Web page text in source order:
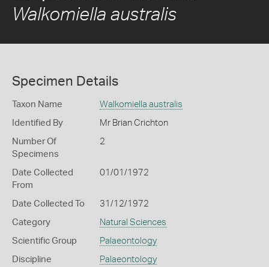
Walkomiella australis
Specimen Details
Taxon Name Walkomiella australis
Identified By Mr Brian Crichton
Number Of
Specimens
2
Date Collected
From
01/01/1972
Date Collected To 31/12/1972
Category Natural Sciences
Scientific Group Palaeontology
Discipline Palaeontology